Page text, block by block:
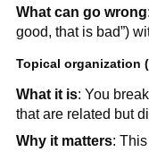
What can go wrong
good, that is bad”)
Topical organization
What it is: You
that are related but
Why it matters: